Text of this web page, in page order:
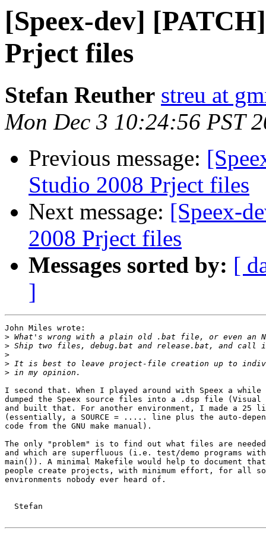
[Speex-dev]
Prject files
Stefan Reuther streu at
Mon Dec 3 10:24:56 PST
Previous message:
Studio 2008 Prject files
Next message: [Speex-
2008 Prject files
Messages sorted by: [
]
John Miles wrote:
>
>
>
>
>
I second that. When I played around with Speex a
dumped the Speex source files into a .dsp file
and built that. For another environment, I made a 25
(essentially, a SOURCE = ..... line plus the auto-
code from the GNU make manual).
The only "problem" is to find out what files are
and which are superfluous (i.e. test/demo programs
main()). A minimal Makefile would help to document
people create projects, with minimum effort, for all
environments nobody ever heard of.
  Stefan